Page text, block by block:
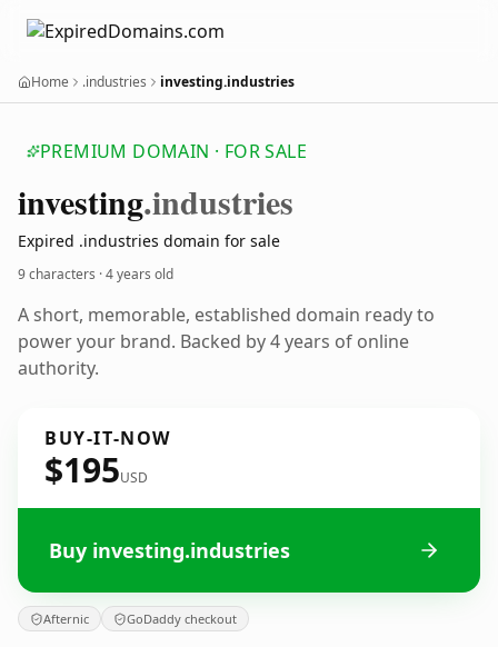
Home .industries investing.industries
PREMIUM DOMAIN · FOR SALE
investing.industries
Expired .industries domain for sale
9 characters ·4 years old
A short, memorable, established domain ready to
power your brand. Backed by 4 years of online
authority.
BUY-IT-NOW
$195USD
Buy investing.industries
Afternic GoDaddy checkout